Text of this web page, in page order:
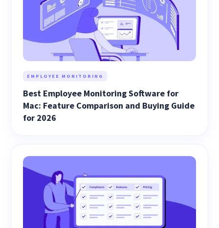
EMPLOYEE MONITORING
Best Employee Monitoring Software for
Mac: Feature Comparison and Buying Guide
for 2026